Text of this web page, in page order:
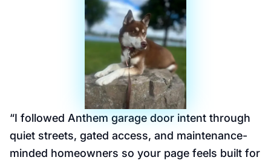
“I followed Anthem garage door intent through
quiet streets, gated access, and maintenance-
minded homeowners so your page feels built for